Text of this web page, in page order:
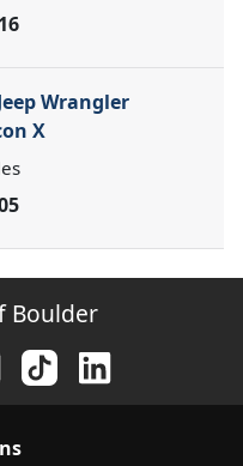
Wrangler
X
Boulder
s